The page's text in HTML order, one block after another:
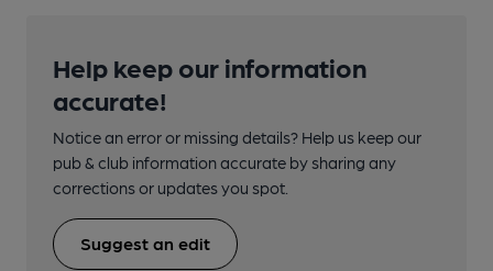
Help keep our information
accurate!
Notice an error or missing details? Help us keep our
pub & club information accurate by sharing any
corrections or updates you spot.
Suggest an edit